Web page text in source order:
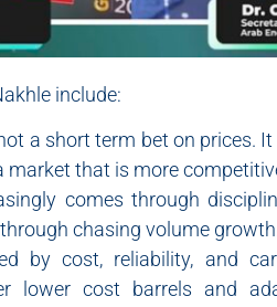
include:
a short term bet on prices.
market that is more
comes through
chasing volume
by cost, reliability, and
lower cost barrels and